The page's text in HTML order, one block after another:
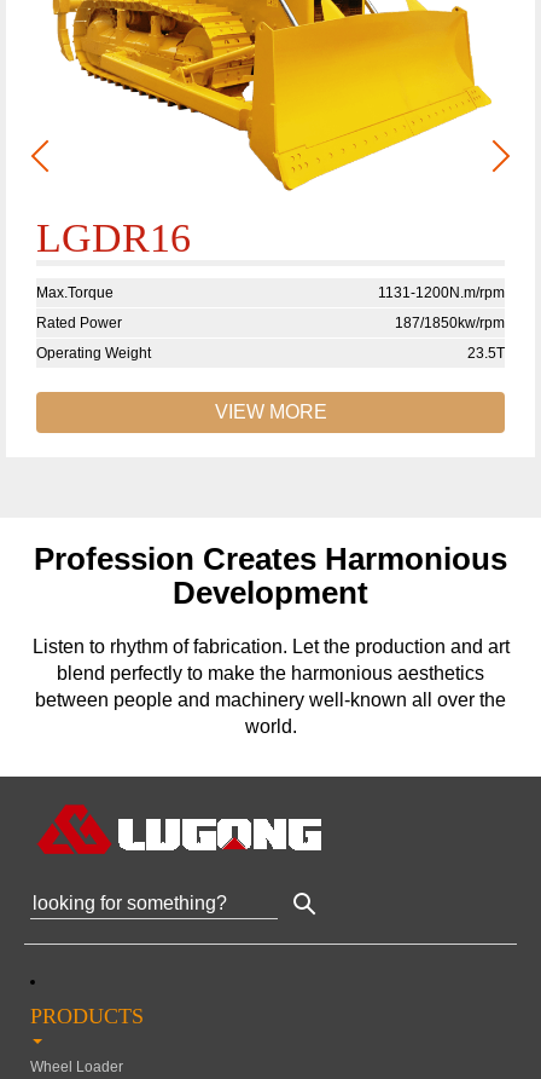
LGDR16
Max.Torque
1131-1200N.m/rpm
Rated Power
187/1850kw/rpm
Operating Weight
23.5T
VIEW MORE
Profession Creates Harmonious
Development
Listen to rhythm of fabrication. Let the production and art
blend perfectly to make the harmonious aesthetics
between people and machinery well-known all over the
world.
PRODUCTS
Wheel Loader